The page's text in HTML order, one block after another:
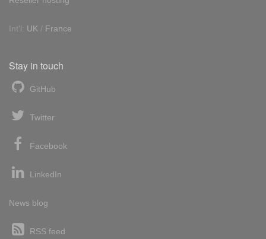
Int'l: UK / France
Stay in touch
GitHub
Twitter
Facebook
LinkedIn
News blog
RSS feed